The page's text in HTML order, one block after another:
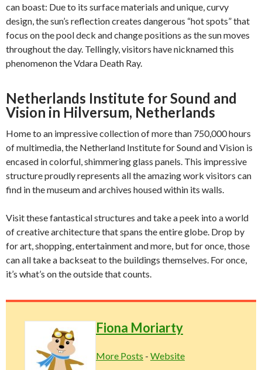
can boast: Due to its surface materials and unique, curvy
design, the sun’s reflection creates dangerous “hot spots” that
focus on the pool deck and change positions as the sun moves
throughout the day. Tellingly, visitors have nicknamed this
phenomenon the Vdara Death Ray.
Netherlands Institute for Sound and
Vision in Hilversum, Netherlands
Home to an impressive collection of more than 750,000 hours
of multimedia, the Netherland Institute for Sound and Vision is
encased in colorful, shimmering glass panels. This impressive
structure proudly represents all the amazing work visitors can
find in the museum and archives housed within its walls.
Visit these fantastical structures and take a peek into a world
of creative architecture that spans the entire globe. Drop by
for art, shopping, entertainment and more, but for once, those
can all take a backseat to the buildings themselves. For once,
it’s what’s on the outside that counts.
Fiona Moriarty
More Posts - Website